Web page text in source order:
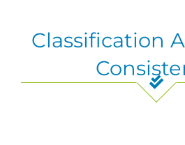
Classification